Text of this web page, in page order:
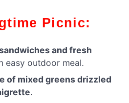
Picnic:
and fresh
easy outdoor meal.
of mixed greens drizzled
.